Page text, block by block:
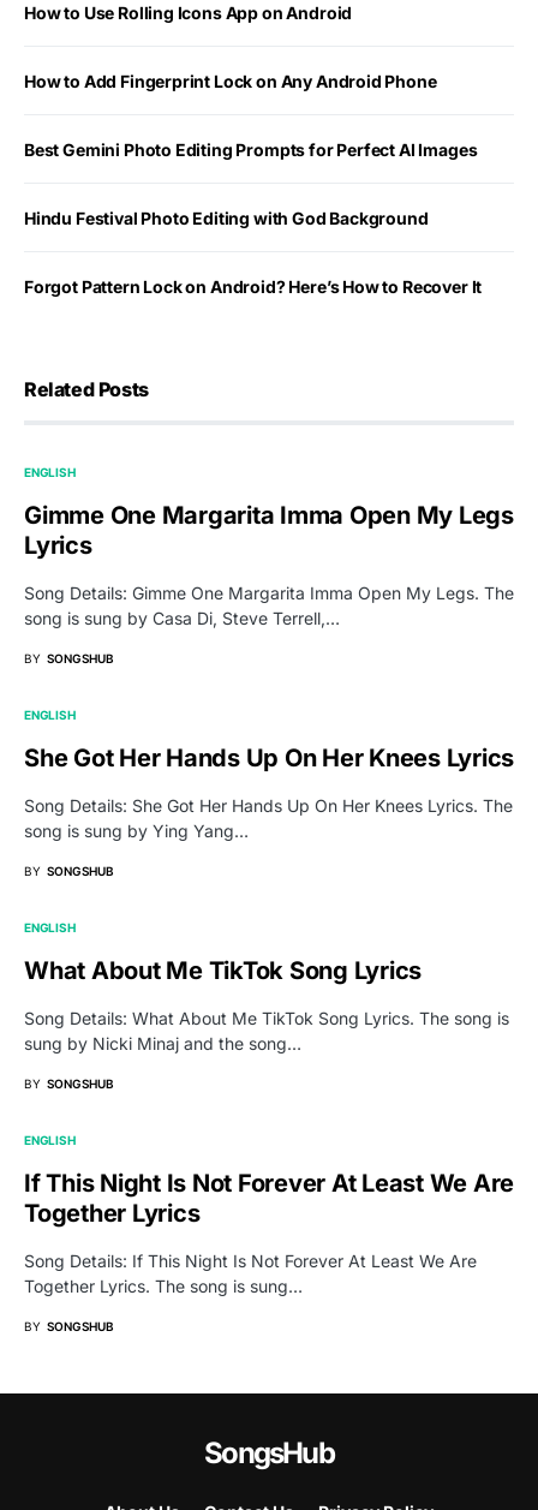
How to Use Rolling Icons App on Android
How to Add Fingerprint Lock on Any Android Phone
Best Gemini Photo Editing Prompts for Perfect AI Images
Hindu Festival Photo Editing with God Background
Forgot Pattern Lock on Android? Here’s How to Recover It
Related Posts
ENGLISH
Gimme One Margarita Imma Open My Legs
Lyrics
Song Details: Gimme One Margarita Imma Open My Legs. The
song is sung by Casa Di, Steve Terrell,…
BY SONGSHUB
ENGLISH
She Got Her Hands Up On Her Knees Lyrics
Song Details: She Got Her Hands Up On Her Knees Lyrics. The
song is sung by Ying Yang…
BY SONGSHUB
ENGLISH
What About Me TikTok Song Lyrics
Song Details: What About Me TikTok Song Lyrics. The song is
sung by Nicki Minaj and the song…
BY SONGSHUB
ENGLISH
If This Night Is Not Forever At Least We Are
Together Lyrics
Song Details: If This Night Is Not Forever At Least We Are
Together Lyrics. The song is sung…
BY SONGSHUB
SongsHub